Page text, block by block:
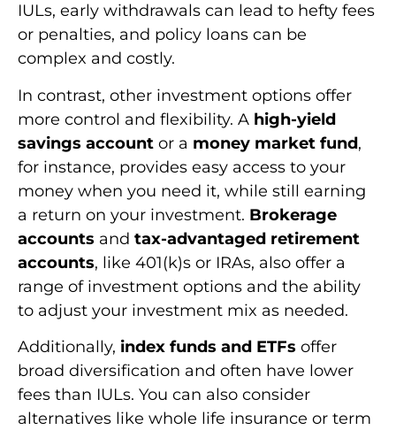
IULs, early withdrawals can lead to hefty fees
or penalties, and policy loans can be
complex and costly.
In contrast, other investment options offer
more control and flexibility. A high-yield
savings account or a money market fund,
for instance, provides easy access to your
money when you need it, while still earning
a return on your investment. Brokerage
accounts and tax-advantaged retirement
accounts, like 401(k)s or IRAs, also offer a
range of investment options and the ability
to adjust your investment mix as needed.
Additionally, index funds and ETFs offer
broad diversification and often have lower
fees than IULs. You can also consider
alternatives like whole life insurance or term